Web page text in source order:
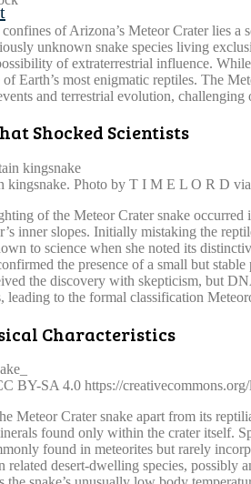
of Arizona’s Meteor Crater lies
unknown snake species living
of extraterrestrial influence.
Earth’s most enigmatic reptiles. The
and terrestrial evolution,
Shocked Scientists
kingsnake. Photo by T I M E L O R D via
of the Meteor Crater snake
inner slopes. Initially mistaking the
to science when she noted its
the presence of a small but
the discovery with skepticism, but
leading to the formal classification
Characteristics
BY-SA 4.0 https://
Meteor Crater snake apart from its
found only within the crater itself.
found in meteorites but rarely
related desert-dwelling species, possibly